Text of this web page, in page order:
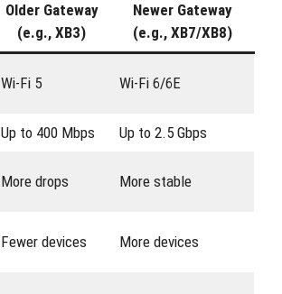
Older Gateway
(e.g., XB3)
Newer Gateway
(e.g., XB7/XB8)
Wi-Fi 5 Wi-Fi 6/6E
Up to 400 Mbps Up to 2.5 Gbps
More drops More stable
Fewer devices More devices